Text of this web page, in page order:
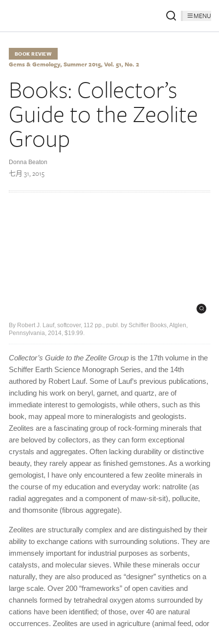
MENU
BOOK REVIEW
Gems & Gemology, Summer 2015, Vol. 51, No. 2
Books: Collector’s
Guide to the Zeolite
Group
Donna Beaton
七月 31, 2015
By Robert J. Lauf, softcover, 112 pp., publ. by Schiffer Books, Atglen,
Pennsylvania, 2014, $19.99.
Collector’s Guide to the Zeolite Group is the 17th volume in the
Schiffer Earth Science Monograph Series, and the 14th
authored by Robert Lauf. Some of Lauf’s previous publications,
including his work on beryl, garnet, and quartz, are of
immediate interest to gemologists, while others, such as this
book, may appeal more to mineralogists and geologists.
Zeolites are a fascinating group of rock-forming minerals that
are beloved by collectors, as they can form exceptional
crystals and aggregates. Often lacking durability or distinctive
beauty, they rarely appear as finished gemstones. As a working
gemologist, I have only encountered a few zeolite minerals in
the course of my education and everyday work: natrolite (as
radial aggregates and a component of maw-sit-sit), pollucite,
and thomsonite (fibrous aggregate).
Zeolites are structurally complex and are distinguished by their
ability to exchange cations with surrounding solutions. They are
immensely important for industrial purposes as sorbents,
catalysts, and molecular sieves. While these minerals occur
naturally, they are also produced as “designer” synthetics on a
large scale. Over 200 “frameworks” of open cavities and
channels formed by tetrahedral oxygen atoms surrounded by
cations have been identified; of those, over 40 are natural
occurrences. Zeolites are used in agriculture (animal feed, odor